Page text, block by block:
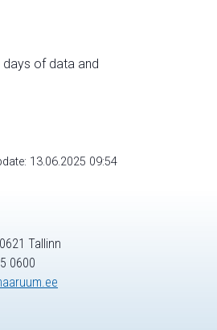
of data and
13.06.2025 09:54
Tallinn
0600